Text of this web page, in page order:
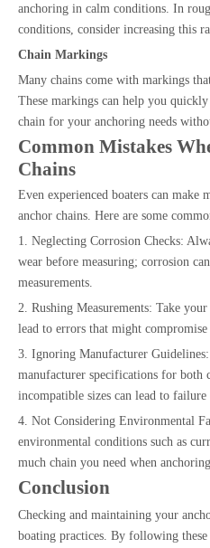
anchoring in calm conditions. In
conditions, consider increasing this
Chain Markings
Many chains come with markings
These markings can help you
chain for your anchoring needs
Common Mistakes
Chains
Even experienced boaters can make
anchor chains. Here are some
1. Neglecting Corrosion Checks:
wear before measuring; corrosion
measurements.
2. Rushing Measurements: Take
lead to errors that might compromise
3. Ignoring Manufacturer
manufacturer specifications for both
incompatible sizes can lead to
4. Not Considering Environmental
environmental conditions such as
much chain you need when anchoring.
Conclusion
Checking and maintaining your
boating practices. By following these